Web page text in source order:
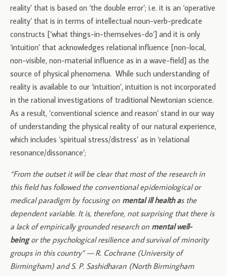
reality’ that is based on ‘the double error’; i.e. it is an ‘operative
reality’ that is in terms of intellectual noun-verb-predicate
constructs [‘what things-in-themselves-do’] and it is only
‘intuition’ that acknowledges relational influence [non-local,
non-visible, non-material influence as in a wave-field] as the
source of physical phenomena. While such understanding of
reality is available to our ‘intuition’, intuition is not incorporated
in the rational investigations of traditional Newtonian science.
As a result, ‘conventional science and reason’ stand in our way
of understanding the physical reality of our natural experience,
which includes ‘spiritual stress/distress’ as in ‘relational
resonance/dissonance’;
“From the outset it will be clear that most of the research in
this field has followed the conventional epidemiological or
medical paradigm by focusing on mental ill health as the
dependent variable. It is, therefore, not surprising that there is
a lack of empirically grounded research on mental well-
beingor the psychological resilience and survival of minority
groups in this country” — R. Cochrane (University of
Birmingham) and S. P. Sashidharan (North Birmingham